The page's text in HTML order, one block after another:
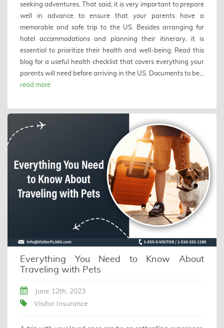
seeking adventures. That said, it is very important to prepare
well in advance to ensure that your parents have a
memorable and safe trip to the US. Besides arranging for
hotel accommodations and planning their itinerary, it is
essential to prioritize their health and well-being. Read this
blog for a useful health checklist that covers everything your
parents will need before arriving in the US. Documents to be...
read more
Everything You Need to Know About
Traveling with Pets
June 12th, 2023
Visitor Insurance